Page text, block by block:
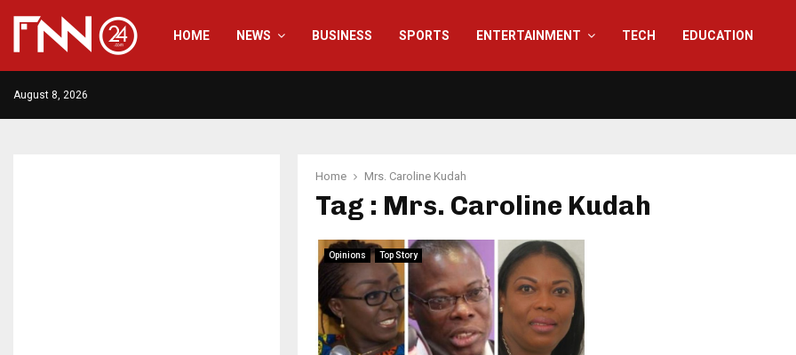
HOME NEWS BUSINESS SPORTS ENTERTAINMENT TECH EDUCATION
August 8, 2026
Home Mrs. Caroline Kudah
Tag : Mrs. Caroline Kudah
Opinions Top Story